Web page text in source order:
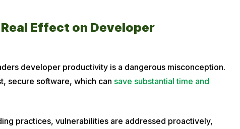
Effect on Developer
developer productivity is a dangerous misconception.
secure software, which can save substantial time and
practices, vulnerabilities are addressed proactively,